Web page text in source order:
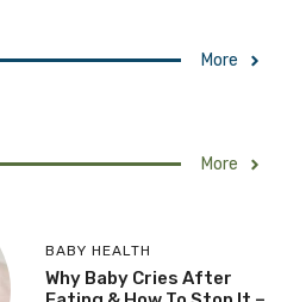
More
More
BABY HEALTH
Why Baby Cries After